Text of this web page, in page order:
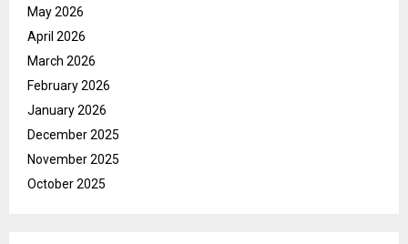
May 2026
April 2026
March 2026
February 2026
January 2026
December 2025
November 2025
October 2025